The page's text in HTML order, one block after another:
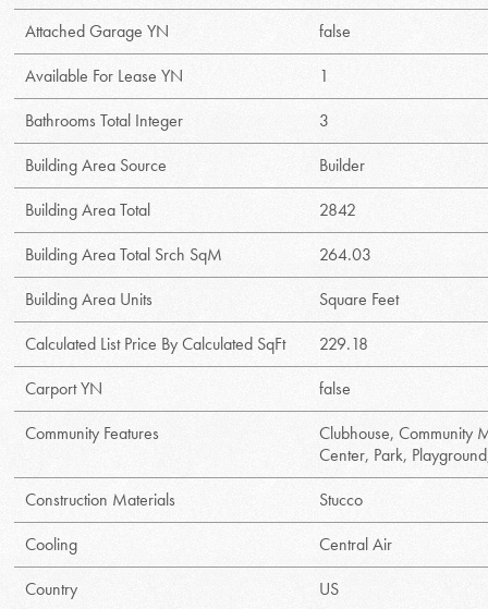
Attached Garage YN
false
Available For Lease YN
1
Bathrooms Total Integer
3
Building Area Source
Builder
Building Area Total
2842
Building Area Total Srch SqM
264.03
Building Area Units
Square Feet
Calculated List Price By Calculated SqFt
229.18
Carport YN
false
Community Features
Clubhouse, Community
Center, Park,
Construction Materials
Stucco
Cooling
Central Air
Country
US